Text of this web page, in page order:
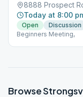
8888 Prospect
Today at 8:00
Open
Discussion
Beginners Meeting,
Browse